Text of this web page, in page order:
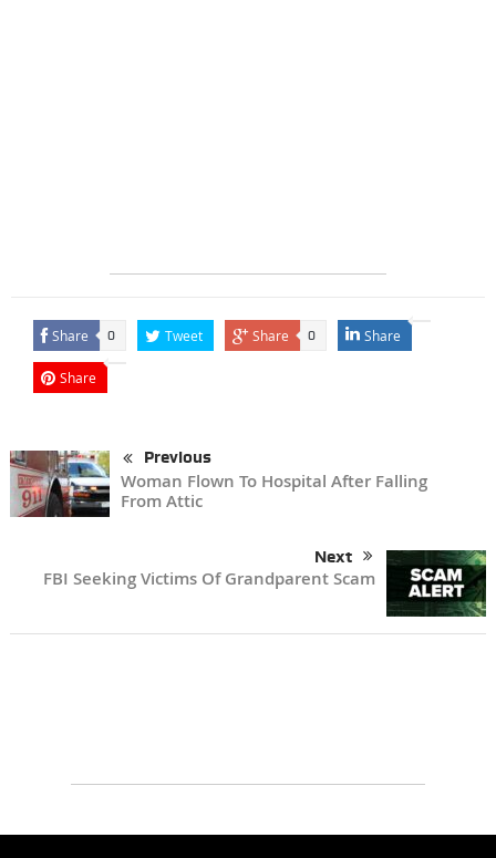
Share 0 Tweet Share 0 Share
Share
Previous
Woman Flown To Hospital After Falling
From Attic
Next
FBI Seeking Victims Of Grandparent Scam